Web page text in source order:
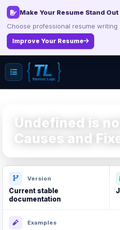
Make Your Resume Stand Out
Improve Your Resume
Undefined is
Causes and
Version
Current stable
documentation
Examples